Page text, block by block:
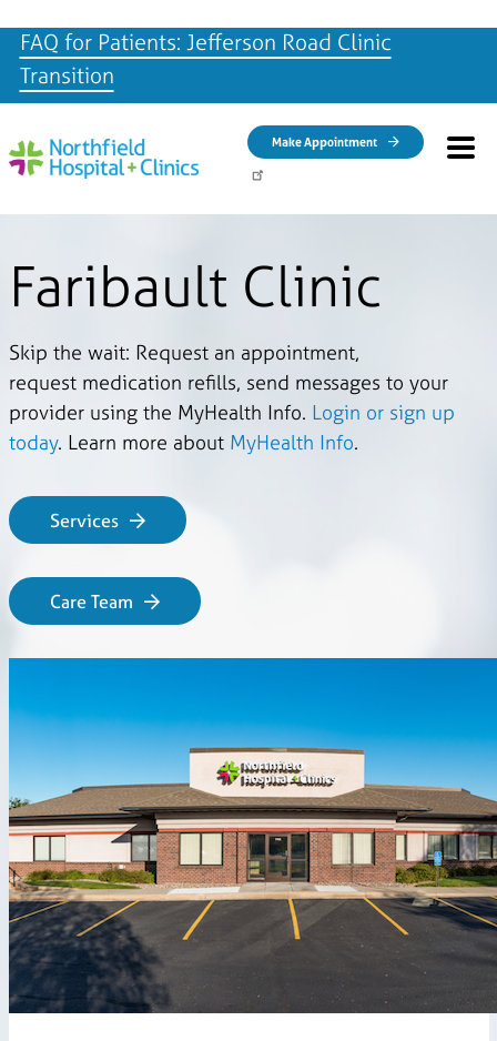
FAQ for Patients: Jefferson Road Clinic
Transition
Make Appointment
Faribault Clinic
Skip the wait: Request an appointment,
request medication refills, send messages to your
provider using the MyHealth Info.Login or sign up
today. Learn more aboutMyHealth Info.